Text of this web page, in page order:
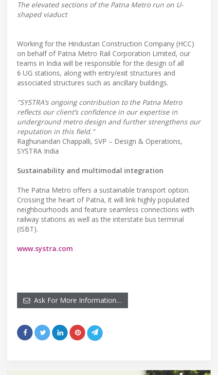
The elevated sections of the Patna Metro run on U-
shaped viaduct
Working for the Hindustan Construction Company (HCC)
on behalf of Patna Metro Rail Corporation Limited, our
teams in India will be responsible for the design of all
6 UG stations, along with entry/exit structures and
associated structures such as ancillary buildings.
"SYSTRA’s ongoing contribution to the Patna Metro
reflects our client’s confidence in our expertise in
underground metro design and further strengthens our
reputation in this field."
Raghunandan Chappalli, SVP – Design & Operations,
SYSTRA India
Sustainability and multimodal integration
The Patna Metro offers a sustainable transport option.
Crossing the heart of Patna, it will link highly populated
neighbourhoods and feature seamless connections with
railway stations as well as the interstate bus terminal
(ISBT).
www.systra.com
Ask For More Information…